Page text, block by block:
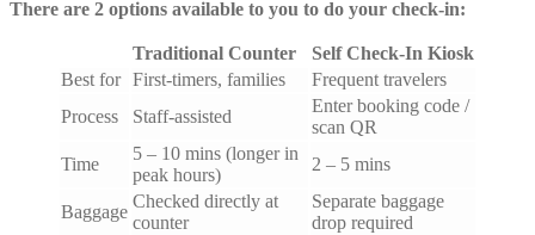
There are 2 options available to you to do your check-in:
Traditional Counter
Self Check-In Kiosk
Best for First-timers, families
Frequent travelers
Process
Staff-assisted
Enter booking code /
scan QR
Time
5 – 10 mins (longer in
peak hours)
2 – 5 mins
Baggage
Checked directly at
counter
Separate baggage
drop required